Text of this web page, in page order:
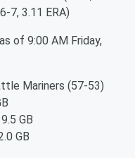
7, 3.11 ERA)
of 9:00 AM Friday,
Mariners (57-53)
GB
GB